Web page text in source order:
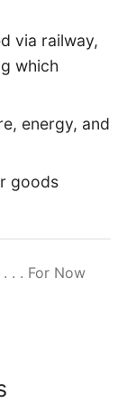
via railway,
which
energy, and
goods
. . For Now